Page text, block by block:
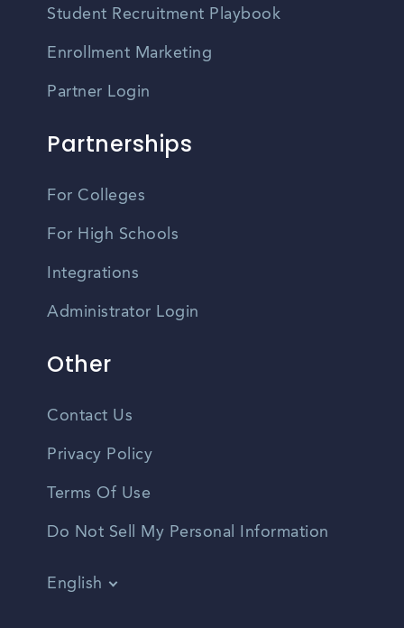
Student Recruitment Playbook
Enrollment Marketing
Partner Login
Partnerships
For Colleges
For High Schools
Integrations
Administrator Login
Other
Contact Us
Privacy Policy
Terms Of Use
Do Not Sell My Personal Information
English